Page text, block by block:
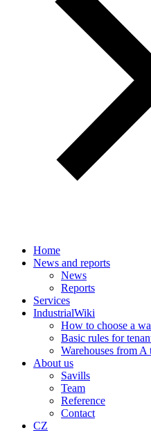
Home
News and reports
News
Reports
Services
IndustrialWiki
How to choose a
Basic rules for
Warehouses from
About us
Savills
Team
Reference
Contact
CZ